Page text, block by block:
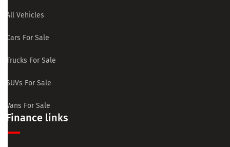
All Vehicles
Cars For Sale
Trucks For Sale
SUVs For Sale
Vans For Sale
Finance links